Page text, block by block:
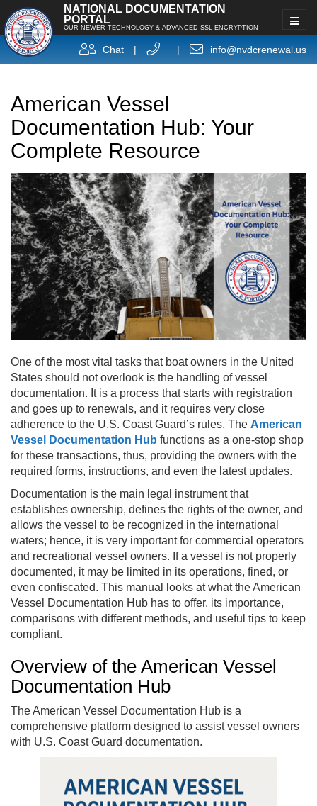
NATIONAL DOCUMENTATION
PORTAL
OUR NEWER TECHNOLOGY & ADVANCED SSL ENCRYPTION
Chat | | info@nvdcrenewal.us
American Vessel
Documentation Hub: Your
Complete Resource
One of the most vital tasks that boat owners in the United
States should not overlook is the handling of vessel
documentation. It is a process that starts with registration
and goes up to renewals, and it requires very close
adherence to the U.S. Coast Guard’s rules. The American
Vessel Documentation Hub functions as a one-stop shop
for these transactions, thus, providing the owners with the
required forms, instructions, and even the latest updates.
Documentation is the main legal instrument that
establishes ownership, defines the rights of the owner, and
allows the vessel to be recognized in the international
waters; hence, it is very important for commercial operators
and recreational vessel owners. If a vessel is not properly
documented, it may be limited in its operations, fined, or
even confiscated. This manual looks at what the American
Vessel Documentation Hub has to offer, its importance,
comparisons with different methods, and useful tips to keep
compliant.
Overview of the American Vessel
Documentation Hub
The American Vessel Documentation Hub is a
comprehensive platform designed to assist vessel owners
with U.S. Coast Guard documentation.